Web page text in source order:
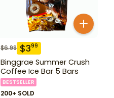
$6.99 $399
Binggrae Summer Crush
Coffee Ice Bar 5 Bars
BESTSELLER
200+ SOLD